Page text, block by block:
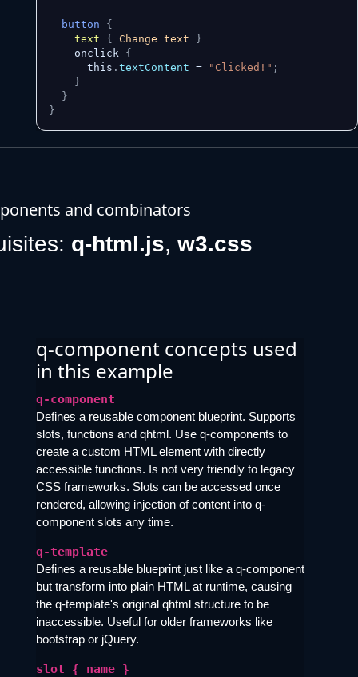
button
{
text
{ Change text
}
    onclick
{
      this
. textContent = "Clicked!" ;
}
}
}
and combinators
q-html.js,w3.css
q-component concepts used
in this example
q-component
Defines a reusable component blueprint. Supports
slots, functions and qhtml. Use q-components to
create a custom HTML element with directly
accessible functions. Is not very friendly to legacy
CSS frameworks. Slots can be accessed once
rendered, allowing injection of content into q-
component slots any time.
q-template
Defines a reusable blueprint just like a q-component
but transform into plain HTML at runtime, causing
the q-template's original qhtml structure to be
inaccessible. Useful for older frameworks like
bootstrap or jQuery.
slot { name }